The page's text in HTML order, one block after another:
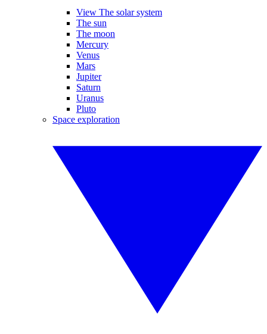
View The solar system
The sun
The moon
Mercury
Venus
Mars
Jupiter
Saturn
Uranus
Pluto
Space exploration